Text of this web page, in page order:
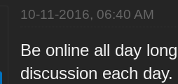
10-11-2016, 06:40 AM
Be online all day
discussion each